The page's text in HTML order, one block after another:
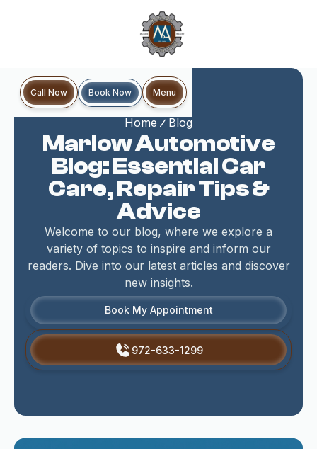
Call Now Book Now Menu
Home Blog
Marlow Automotive
Blog: Essential Car
Care, Repair Tips &
Advice
Welcome to our blog, where we explore a
variety of topics to inspire and inform our
readers. Dive into our latest articles and discover
new insights.
Book My Appointment
972-633-1299